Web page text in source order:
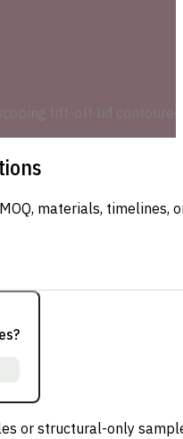
materials,
or structural-only